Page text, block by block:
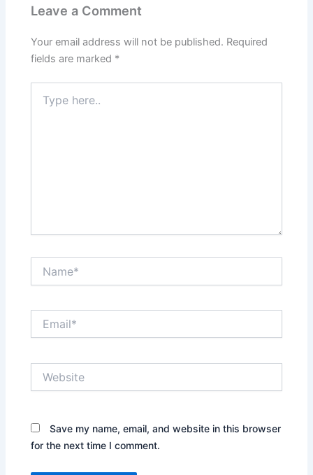
Leave a Comment
Your email address will not be published. Required
fields are marked *
here..
Save my name, email, and website in this browser
for the next time I comment.